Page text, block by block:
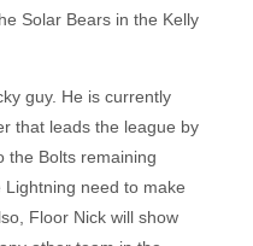
Solar Bears in the Kelly
guy. He is currently
that leads the league by
the Bolts remaining
need to make
Floor Nick will show